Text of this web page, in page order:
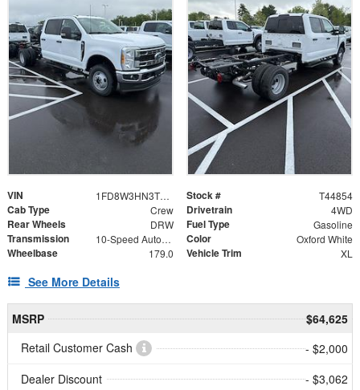
VIN 1FD8W3HN3TEE75986 Stock # T44854
Cab Type Crew Drivetrain 4WD
Rear Wheels DRW Fuel Type Gasoline
Transmission 10-Speed Automatic Color Oxford White
Wheelbase 179.0 Vehicle Trim XL
See More Details
MSRP
$64,625
Retail Customer Cash
- $2,000
Dealer Discount
- $3,062